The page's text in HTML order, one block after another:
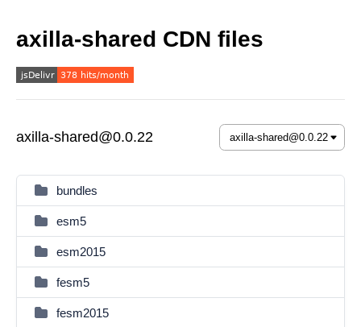
axilla-shared CDN files
axilla-shared@0.0.22
bundles
esm5
esm2015
fesm5
fesm2015